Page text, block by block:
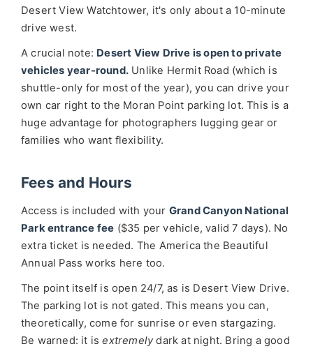
Desert View Watchtower, it's only about a 10-minute
drive west.
A crucial note: Desert View Drive is open to private
vehicles year-round. Unlike Hermit Road (which is
shuttle-only for most of the year), you can drive your
own car right to the Moran Point parking lot. This is a
huge advantage for photographers lugging gear or
families who want flexibility.
Fees and Hours
Access is included with your Grand Canyon National
Park entrance fee ($35 per vehicle, valid 7 days). No
extra ticket is needed. The America the Beautiful
Annual Pass works here too.
The point itself is open 24/7, as is Desert View Drive.
The parking lot is not gated. This means you can,
theoretically, come for sunrise or even stargazing.
Be warned: it isextremelydark at night. Bring a good